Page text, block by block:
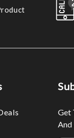
Get
And